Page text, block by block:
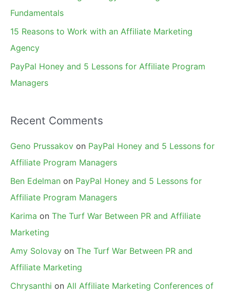
Fundamentals
15 Reasons to Work with an Affiliate Marketing
Agency
PayPal Honey and 5 Lessons for Affiliate Program
Managers
Recent Comments
Geno Prussakov on PayPal Honey and 5 Lessons for
Affiliate Program Managers
Ben Edelman on PayPal Honey and 5 Lessons for
Affiliate Program Managers
Karima on The Turf War Between PR and Affiliate
Marketing
Amy Solovay on The Turf War Between PR and
Affiliate Marketing
Chrysanthi on All Affiliate Marketing Conferences of